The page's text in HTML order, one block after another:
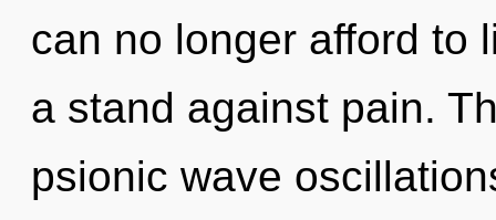
can no longer afford to
a stand against pain.
psionic wave